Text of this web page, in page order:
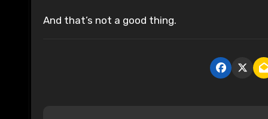
And that’s not a good thing.